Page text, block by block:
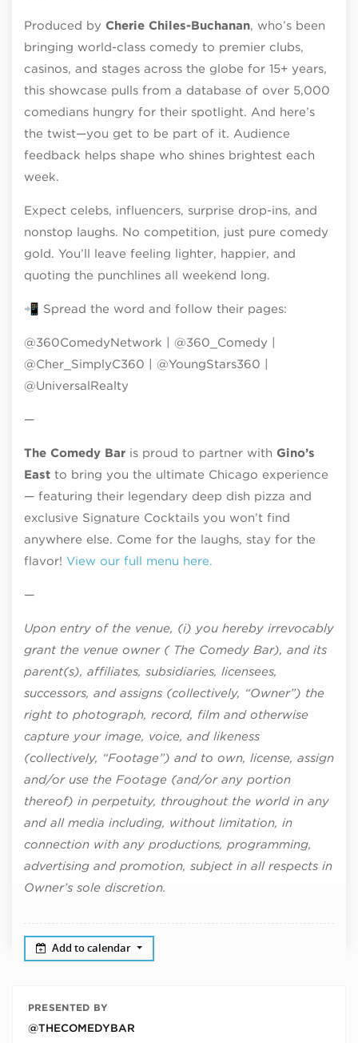
Produced by Cherie Chiles-Buchanan, who’s been
bringing world-class comedy to premier clubs,
casinos, and stages across the globe for 15+ years,
this showcase pulls from a database of over 5,000
comedians hungry for their spotlight. And here’s
the twist—you get to be part of it. Audience
feedback helps shape who shines brightest each
week.
Expect celebs, influencers, surprise drop-ins, and
nonstop laughs. No competition, just pure comedy
gold. You’ll leave feeling lighter, happier, and
quoting the punchlines all weekend long.
📲 Spread the word and follow their pages:
@360ComedyNetwork | @360_Comedy |
@Cher_SimplyC360 | @YoungStars360 |
@UniversalRealty
—
The Comedy Bar is proud to partner with Gino’s
East to bring you the ultimate Chicago experience
— featuring their legendary deep dish pizza and
exclusive Signature Cocktails you won’t find
anywhere else. Come for the laughs, stay for the
flavor! View our full menu here.
—
Upon entry of the venue, (i) you hereby irrevocably
grant the venue owner ( The Comedy Bar), and its
parent(s), affiliates, subsidiaries, licensees,
successors, and assigns (collectively, “Owner”) the
right to photograph, record, film and otherwise
capture your image, voice, and likeness
(collectively, “Footage”) and to own, license, assign
and/or use the Footage (and/or any portion
thereof) in perpetuity, throughout the world in any
and all media including, without limitation, in
connection with any productions, programming,
advertising and promotion, subject in all respects in
Owner’s sole discretion.
Add to calendar
PRESENTED BY
@THECOMEDYBAR